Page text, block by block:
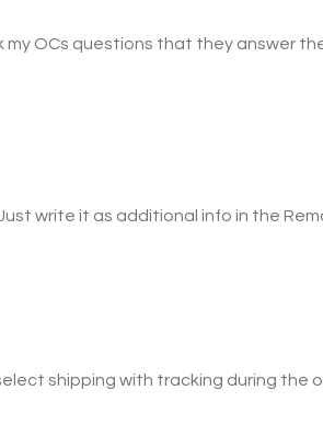
my OCs questions that they answer
write it as additional info in the
shipping with tracking during the